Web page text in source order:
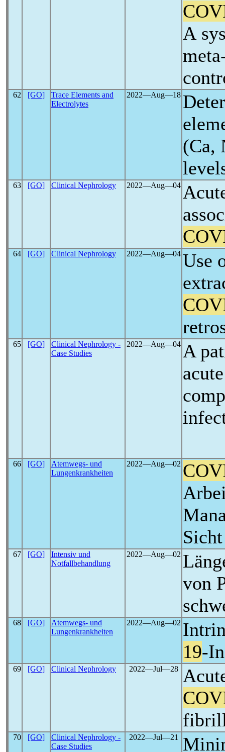
A
62 [GO]
Trace Elements and
Electrolytes
2022―Aug―18
(Ca,
63 [GO] Clinical Nephrology 2022―Aug―04
64 [GO] Clinical Nephrology 2022―Aug―04 Use
65 [GO]
Clinical Nephrology -
Case Studies
2022―Aug―04 A
66 [GO]
Atemwegs- und
Lungenkrankheiten
2022―Aug―02
67 [GO]
Intensiv und
Notfallbehandlung
2022―Aug―02
von
68 [GO]
Atemwegs- und
Lungenkrankheiten
2022―Aug―02
19-
69 [GO] Clinical Nephrology 2022―Jul―28
70 [GO]
Clinical Nephrology -
Case Studies
2022―Jul―21